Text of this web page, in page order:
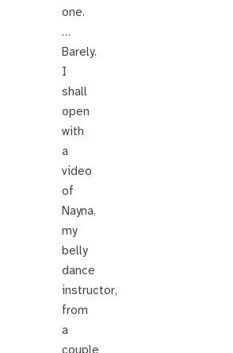
one.
…
Barely.
I
shall
open
with
a
video
of
Nayna,
my
belly
dance
instructor,
from
a
couple